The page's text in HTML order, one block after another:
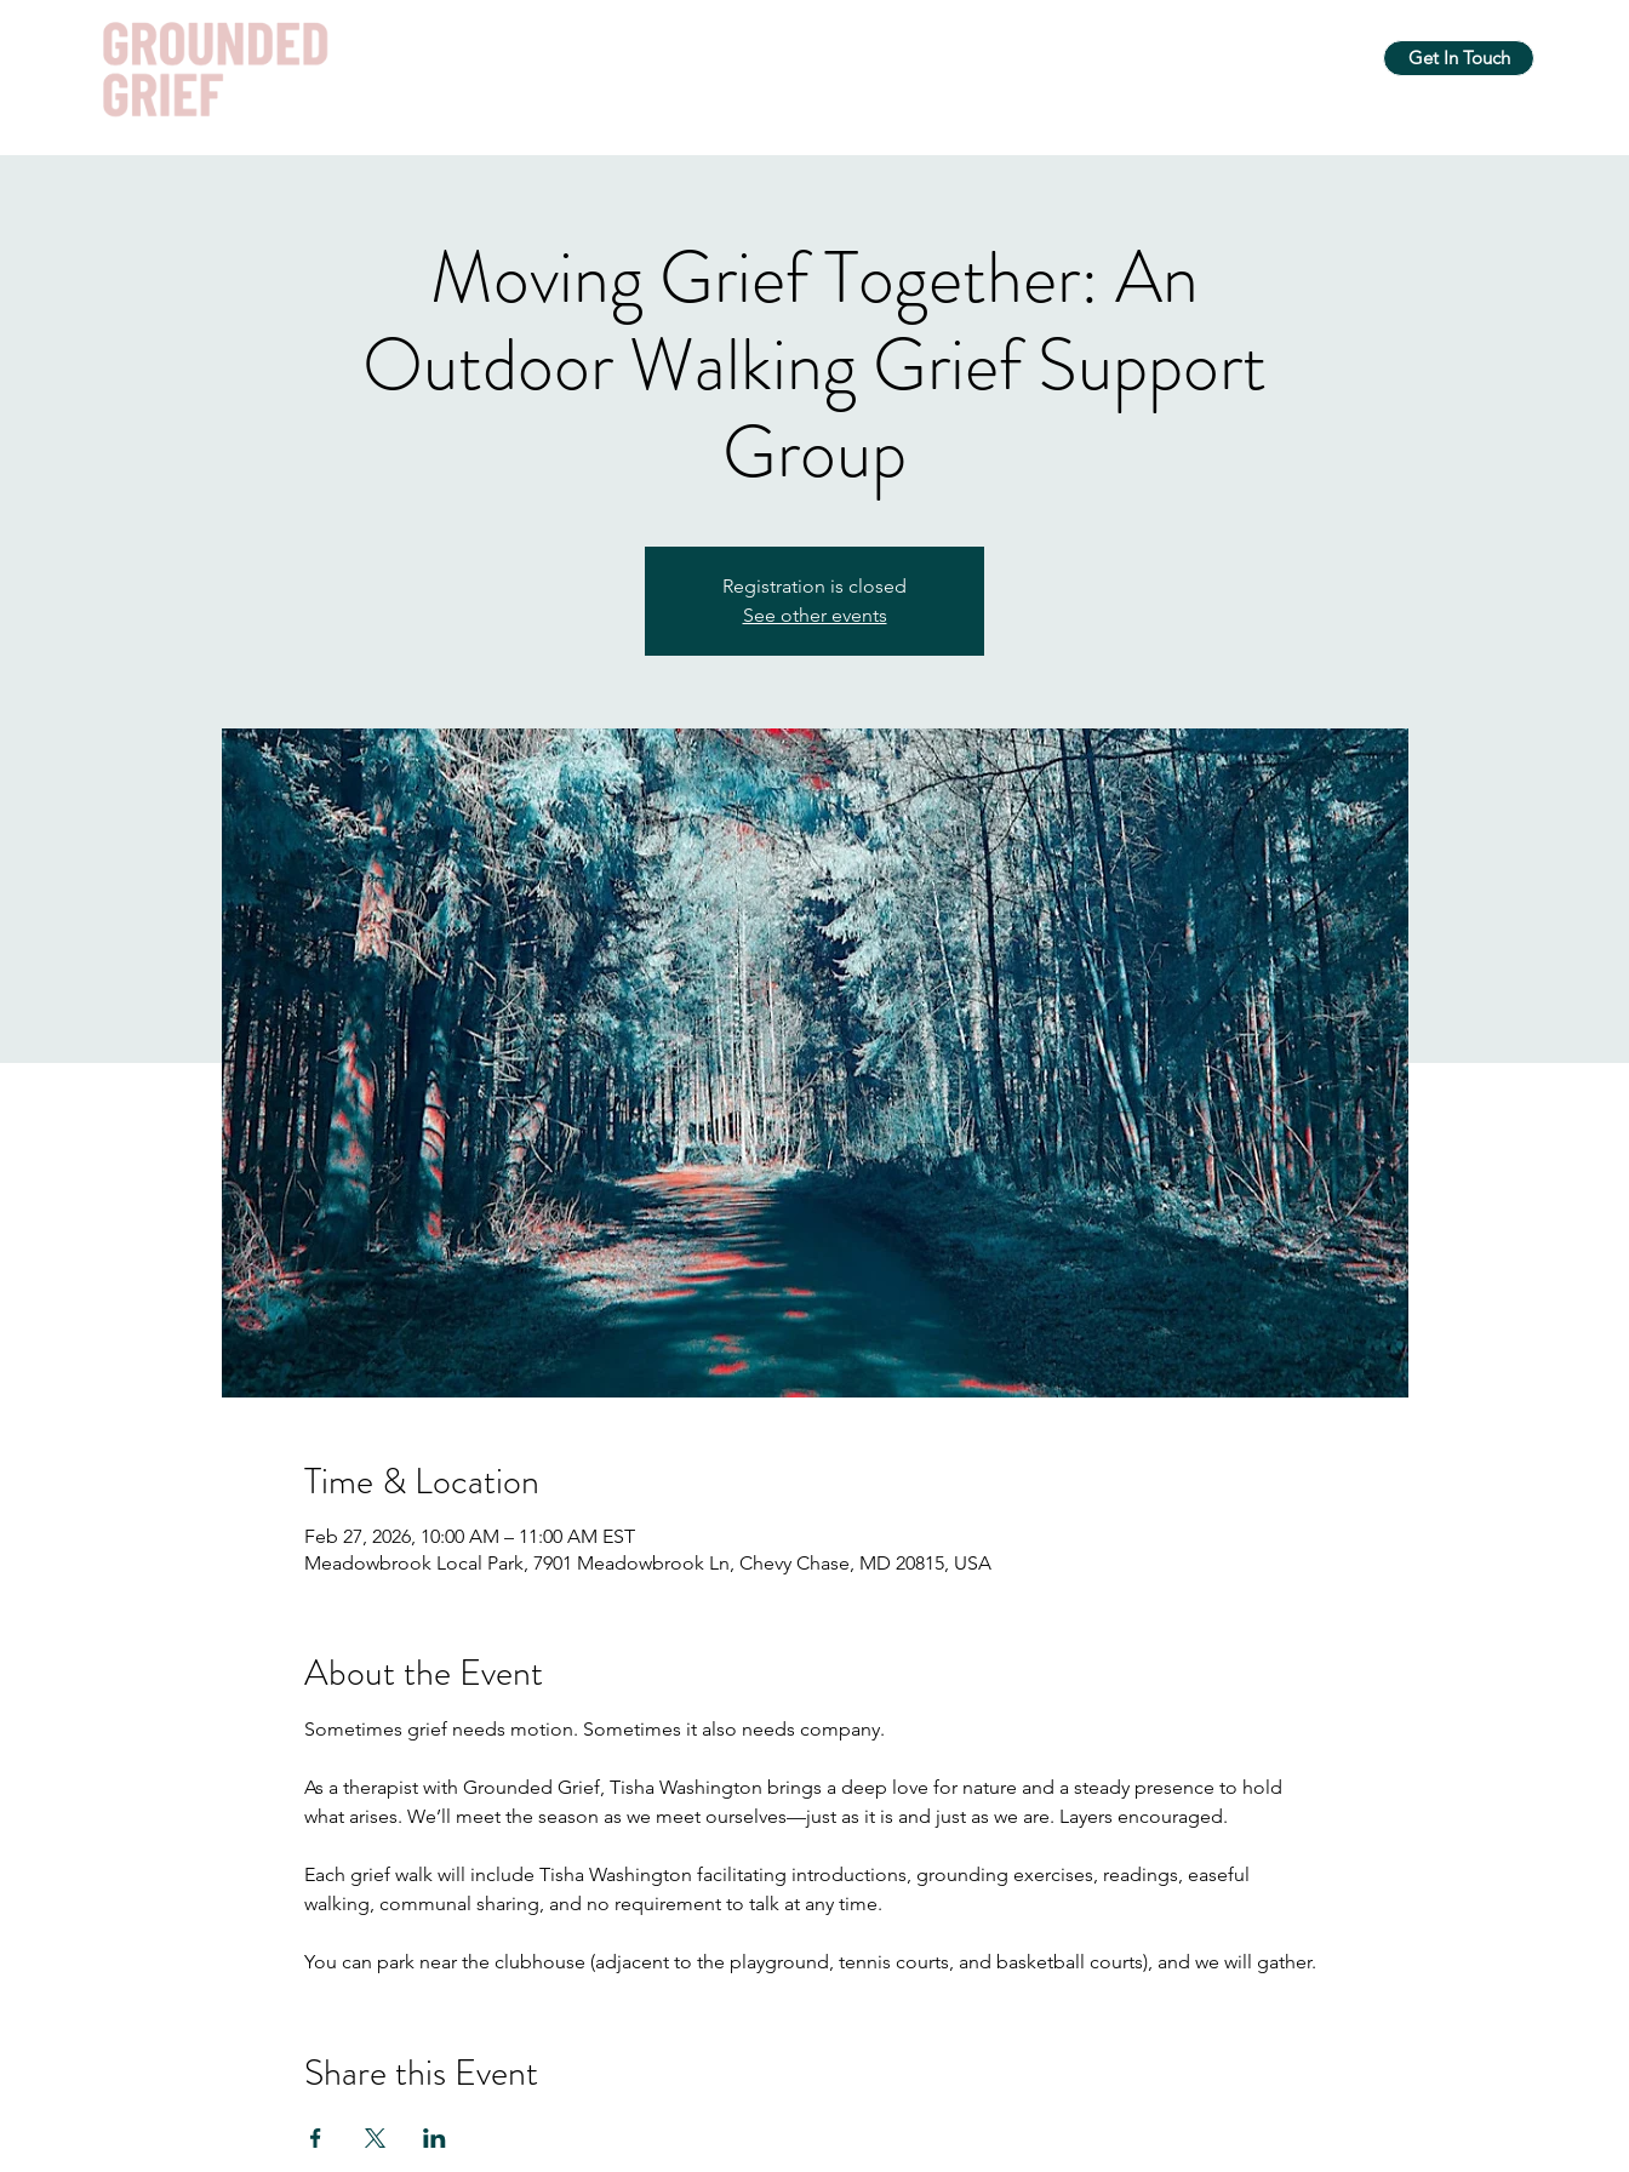
Get In Touch
Moving Grief Together: An
Outdoor Walking Grief Support
Group
Registration is closed
See other events
Time & Location
Feb 27, 2026, 10:00 AM – 11:00 AM EST
Meadowbrook Local Park, 7901 Meadowbrook Ln, Chevy Chase, MD 20815, USA
About the Event
Sometimes grief needs motion. Sometimes it also needs company.
As a therapist with Grounded Grief, Tisha Washington brings a deep love for nature and a steady presence to hold
what arises. We’ll meet the season as we meet ourselves—just as it is and just as we are. Layers encouraged.
Each grief walk will include Tisha Washington facilitating introductions, grounding exercises, readings, easeful
walking, communal sharing, and no requirement to talk at any time.
You can park near the clubhouse (adjacent to the playground, tennis courts, and basketball courts), and we will gather.
Share this Event